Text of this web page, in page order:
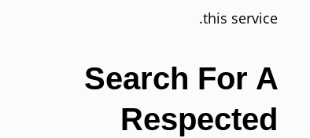
this service.
Search For A
Respected